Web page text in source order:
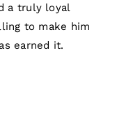
a truly loyal
to make him
earned it.